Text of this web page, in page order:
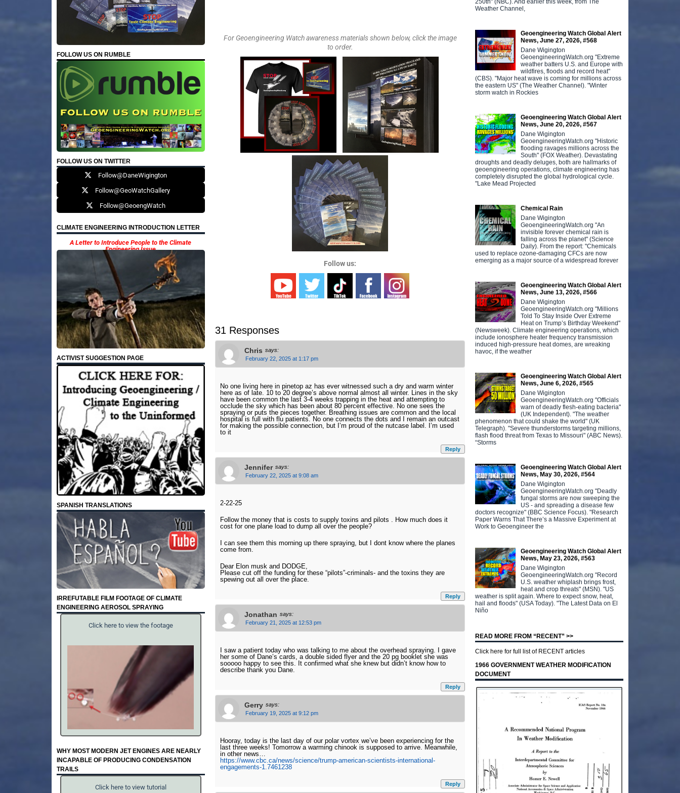
FOLLOW US ON RUMBLE
FOLLOW US ON TWITTER
Follow@DaneWigington
Follow@GeoWatchGallery
Follow@GeoengWatch
CLIMATE ENGINEERING INTRODUCTION LETTER
A Letter to Introduce People to the Climate
Engineering Issue
ACTIVIST SUGGESTION PAGE
SPANISH TRANSLATIONS
IRREFUTABLE FILM FOOTAGE OF CLIMATE
ENGINEERING AEROSOL SPRAYING
Click here to view the footage
WHY MOST MODERN JET ENGINES ARE NEARLY
INCAPABLE OF PRODUCING CONDENSATION
TRAILS
Click here to view tutorial
For Geoengineering Watch awareness materials shown below, click the image
to order.
Follow us:
31 Responses
Chris says:
February 22, 2025 at 1:17 pm
No one living here in pinetop az has ever witnessed such a dry and warm winter
here as of late. 10 to 20 degree’s above normal almost all winter. Lines in the sky
have been common the last 3-4 weeks trapping in the heat and attempting to
occlude the sky which has been about 80 percent effective. No one sees the
spraying or puts the pieces together. Breathing issues are common and the local
hospital is full with flu patients. No one connects the dots and I remain an outcast
for making the possible connection, but I’m proud of the nutcase label. I’m used
to it
Reply
Jennifer says:
February 22, 2025 at 9:08 am
2-22-25
Follow the money that is costs to supply toxins and pilots . How much does it
cost for one plane load to dump all over the people?
I can see them this morning up there spraying, but I dont know where the planes
come from.
Dear Elon musk and DODGE,
Please cut off the funding for these “pilots”-criminals- and the toxins they are
spewing out all over the place.
Reply
Jonathan says:
February 21, 2025 at 12:53 pm
I saw a patient today who was talking to me about the overhead spraying. I gave
her some of Dane’s cards, a double sided flyer and the 20 pg booklet she was
sooooo happy to see this. It confirmed what she knew but didn’t know how to
describe thank you Dane.
Reply
Gerry says:
February 19, 2025 at 9:12 pm
Hooray, today is the last day of our polar vortex we’ve been experiencing for the
last three weeks! Tomorrow a warming chinook is supposed to arrive. Meanwhile,
in other news…
https://www.cbc.ca/news/science/trump-american-scientists-international-
engagements-1.7461238
Reply
Weather Channel,
Geoengineering Watch Global Alert
News, June 27, 2026, #568
Dane Wigington
GeoengineeringWatch.org "Extreme
weather batters U.S. and Europe with
wildfires, floods and record heat"
(CBS). "Major heat wave is coming for millions across
the eastern US" (The Weather Channel). "Winter
storm watch in Rockies
Geoengineering Watch Global Alert
News, June 20, 2026, #567
Dane Wigington
GeoengineeringWatch.org "Historic
flooding ravages millions across the
South" (FOX Weather). Devastating
droughts and deadly deluges, both are hallmarks of
geoengineering operations, climate engineering has
completely disrupted the global hydrological cycle.
"Lake Mead Projected
Chemical Rain
Dane Wigington
GeoengineeringWatch.org "An
invisible forever chemical rain is
falling across the planet" (Science
Daily). From the report: "Chemicals
used to replace ozone-damaging CFCs are now
emerging as a major source of a widespread forever
Geoengineering Watch Global Alert
News, June 13, 2026, #566
Dane Wigington
GeoengineeringWatch.org "Millions
Told To Stay Inside Over Extreme
Heat on Trump’s Birthday Weekend"
(Newsweek). Climate engineering operations, which
include ionosphere heater frequency transmission
induced high-pressure heat domes, are wreaking
havoc, if the weather
Geoengineering Watch Global Alert
News, June 6, 2026, #565
Dane Wigington
GeoengineeringWatch.org "Officials
warn of deadly flesh-eating bacteria"
(UK Independent). "The weather
phenomenon that could shake the world" (UK
Telegraph). "Severe thunderstorms targeting millions,
flash flood threat from Texas to Missouri" (ABC News).
“Storms
Geoengineering Watch Global Alert
News, May 30, 2026, #564
Dane Wigington
GeoengineeringWatch.org "Deadly
fungal storms are now sweeping the
US - and spreading a disease few
doctors recognize" (BBC Science Focus). "Research
Paper Warns That There’s a Massive Experiment at
Work to Geoengineer the
Geoengineering Watch Global Alert
News, May 23, 2026, #563
Dane Wigington
GeoengineeringWatch.org "Record
U.S. weather whiplash brings frost,
heat and crop threats" (MSN). "US
weather is split again. Where to expect snow, heat,
hail and floods" (USA Today). "The Latest Data on El
Niño
READ MORE FROM “RECENT” >>
Click here for full list of RECENT articles
1966 GOVERNMENT WEATHER MODIFICATION
DOCUMENT